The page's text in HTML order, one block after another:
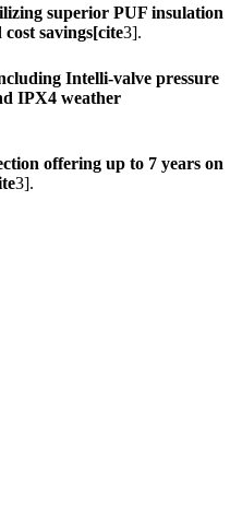
superior PUF insulation
savings[cite3].
Intelli-valve pressure
IPX4 weather
offering up to 7 years on
3].